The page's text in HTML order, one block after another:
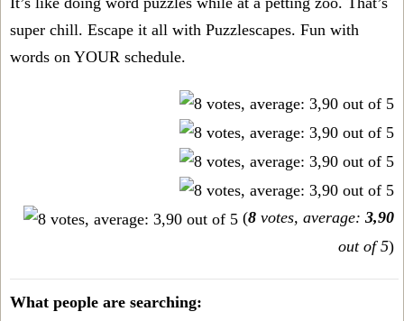
super chill. Escape it all with Puzzlescapes. Fun with
words on YOUR schedule.
(8 votes, average: 3,90
out of 5)
What people are searching: